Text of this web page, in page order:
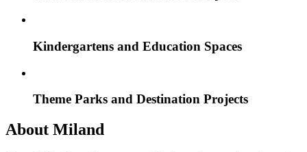
Kindergartens and Education Spaces
Theme Parks and Destination Projects
About Miland